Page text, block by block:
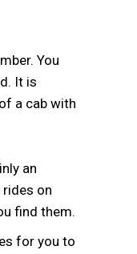
You
It is
a cab with
an
on
find them.
for you to